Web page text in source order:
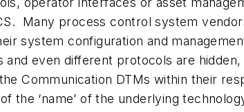
Many process control system
system configuration and
even different protocols are
Communication DTMs within their
the ‘name’ of the underlying